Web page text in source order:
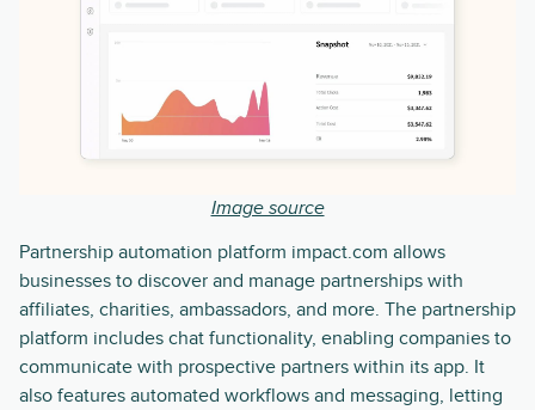
Image source
Partnership automation platform impact.com allows
businesses to discover and manage partnerships with
affiliates, charities, ambassadors, and more. The partnership
platform includes chat functionality, enabling companies to
communicate with prospective partners within its app. It
also features automated workflows and messaging, letting